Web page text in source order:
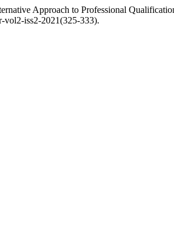
Approach to Professional
vol2-iss2-2021(325-333).